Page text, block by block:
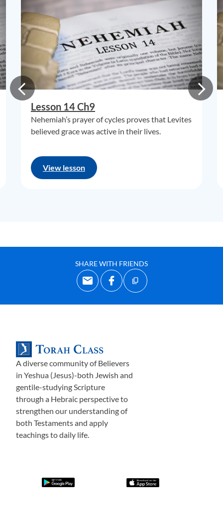
Lesson 14 Ch9
Nehemiah’s prayer of cycles proves that Levites
believed grace was active in their lives.
View lesson
SHARE WITH FRIENDS
A diverse community of Believers
in Yeshua (Jesus)-both Jewish and
gentile-studying Scripture
through a Hebraic perspective to
strengthen our understanding of
both Testaments and apply
teachings to daily life.